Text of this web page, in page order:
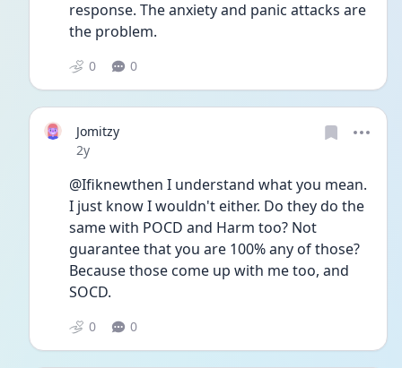
response. The anxiety and panic attacks are
the problem.
0 0
Jomitzy
Date posted
2y
@Ifiknewthen I understand what you mean.
I just know I wouldn't either. Do they do the
same with POCD and Harm too? Not
guarantee that you are 100% any of those?
Because those come up with me too, and
SOCD.
0 0